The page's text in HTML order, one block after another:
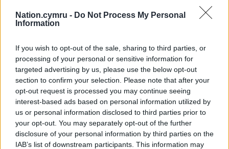
Nation.cymru - Do Not Process My Personal
Information
If you wish to opt-out of the sale, sharing to third parties, or
processing of your personal or sensitive information for
targeted advertising by us, please use the below opt-out
section to confirm your selection. Please note that after your
opt-out request is processed you may continue seeing
interest-based ads based on personal information utilized by
us or personal information disclosed to third parties prior to
your opt-out. You may separately opt-out of the further
disclosure of your personal information by third parties on the
IAB’s list of downstream participants. This information may